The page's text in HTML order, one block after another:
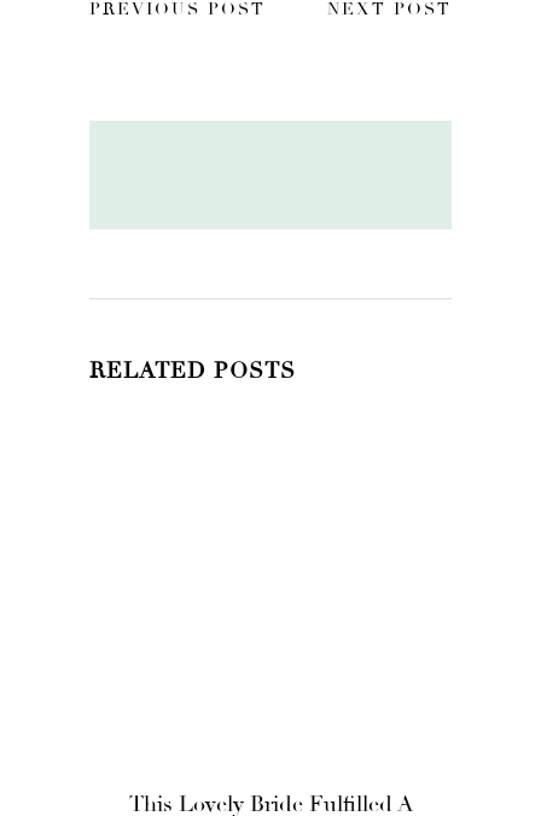
PREVIOUS POST NEXT POST
RELATED POSTS
This Lovely Bride Fulfilled A